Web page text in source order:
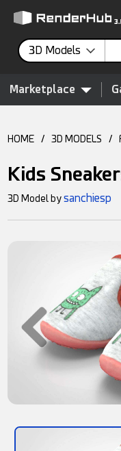
3D Models
Marketplace
HOME / 3D MODELS /
Kids
3D Model bysanchiesp